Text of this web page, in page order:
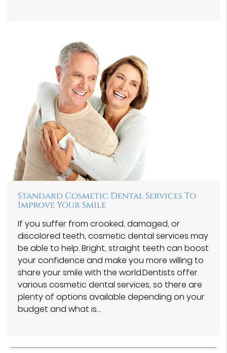
Standard Cosmetic Dental Services To
Improve Your Smile
If you suffer from crooked, damaged, or
discolored teeth, cosmetic dental services may
be able to help. Bright, straight teeth can boost
your confidence and make you more willing to
share your smile with the world.Dentists offer
various cosmetic dental services, so there are
plenty of options available depending on your
budget and what is…